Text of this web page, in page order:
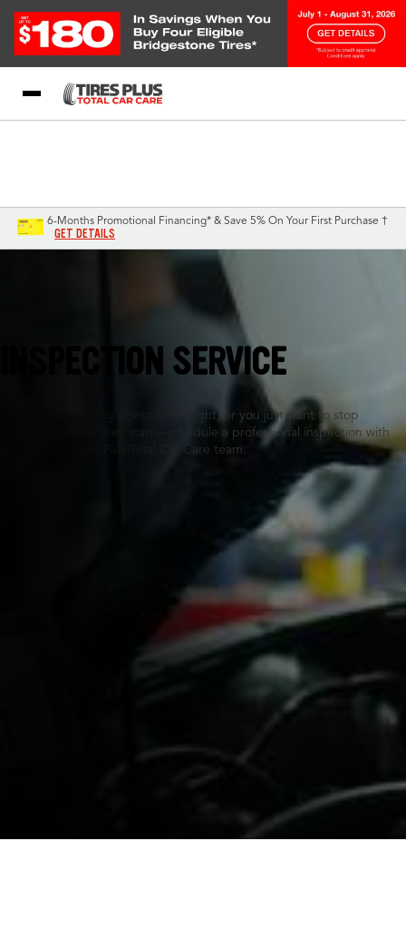
6-Months Promotional Financing* & Save 5% On Your First Purchase †
GET DETAILS
INSPECTION SERVICE
Whether something doesn’t feel right, or you just want to stop
problems before they start—schedule a professional inspection with
your nearby Tires Plus Total Car Care team.